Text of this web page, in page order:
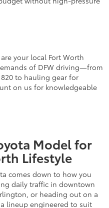
your local Fort Worth
of DFW driving—from
to hauling gear for
on us for knowledgeable
Model for
Lifestyle
comes down to how you
daily traffic in downtown
or heading out on a
lineup engineered to suit